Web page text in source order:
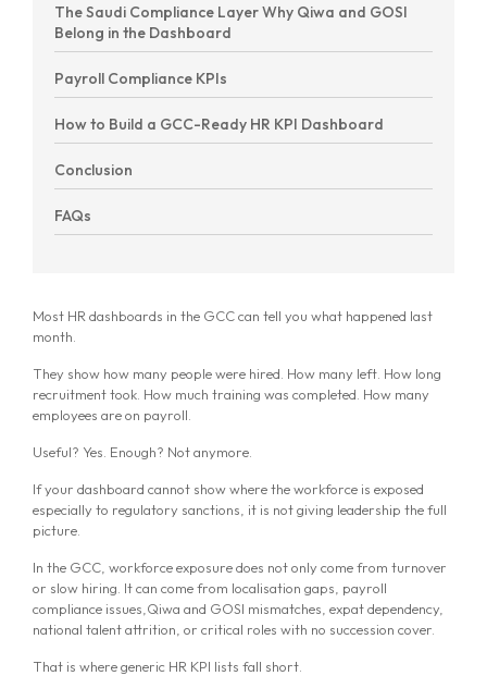
The Saudi Compliance Layer Why Qiwa and GOSI
Belong in the Dashboard
Payroll Compliance KPIs
How to Build a GCC-Ready HR KPI Dashboard
Conclusion
FAQs
Most HR dashboards in the GCC can tell you what happened last
month.
They show how many people were hired. How many left. How long
recruitment took. How much training was completed. How many
employees are on payroll.
Useful? Yes. Enough? Not anymore.
If your dashboard cannot show where the workforce is exposed
especially to regulatory sanctions, it is not giving leadership the full
picture.
In the GCC, workforce exposure does not only come from turnover
or slow hiring. It can come from localisation gaps, payroll
compliance issues,Qiwa and GOSI mismatches, expat dependency,
national talent attrition, or critical roles with no succession cover.
That is where generic HR KPI lists fall short.